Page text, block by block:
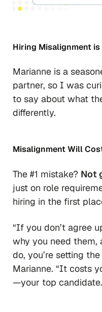
Hiring Misalignment
Marianne is a
partner, so I was
to say about what
differently.
Misalignment Will
The #1 mistake? Not
just on role
hiring in the first
“If you don’t agree
why you need them,
do, you’re setting
Marianne. “It costs
—your top